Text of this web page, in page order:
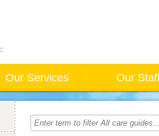
Our Services Our